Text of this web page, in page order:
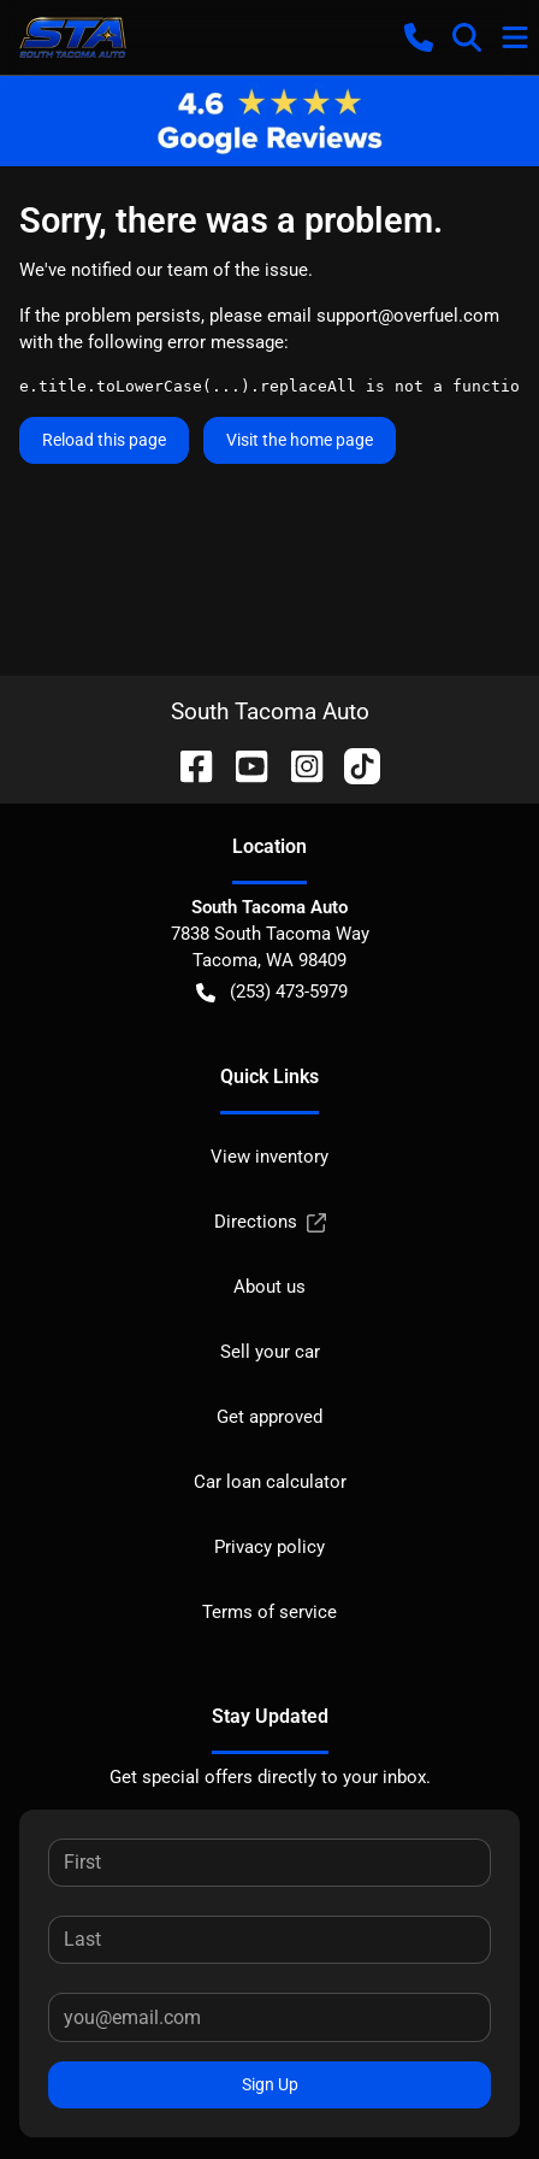
Sorry, there was a problem.
We've notified our team of the issue.
If the problem persists, please email support@overfuel.com
with the following error message:
e.title.toLowerCase(...).replaceAll is not a function
Reload this page Visit the home page
South Tacoma Auto
Location
South Tacoma Auto
7838 South Tacoma Way
Tacoma, WA 98409
(253) 473-5979
Quick Links
View inventory
Directions
About us
Sell your car
Get approved
Car loan calculator
Privacy policy
Terms of service
Stay Updated
Get special offers directly to your inbox.
Sign Up